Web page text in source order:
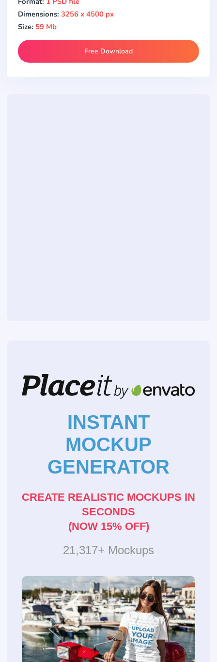
Dimensions: 3256 x 4500 px
Size: 59 Mb
Free Download
INSTANT
MOCKUP
GENERATOR
CREATE REALISTIC MOCKUPS IN
SECONDS
(NOW 15% OFF)
21,317+ Mockups